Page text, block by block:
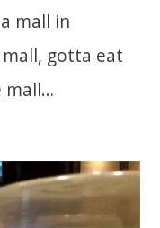
mall in
gotta eat
mall…